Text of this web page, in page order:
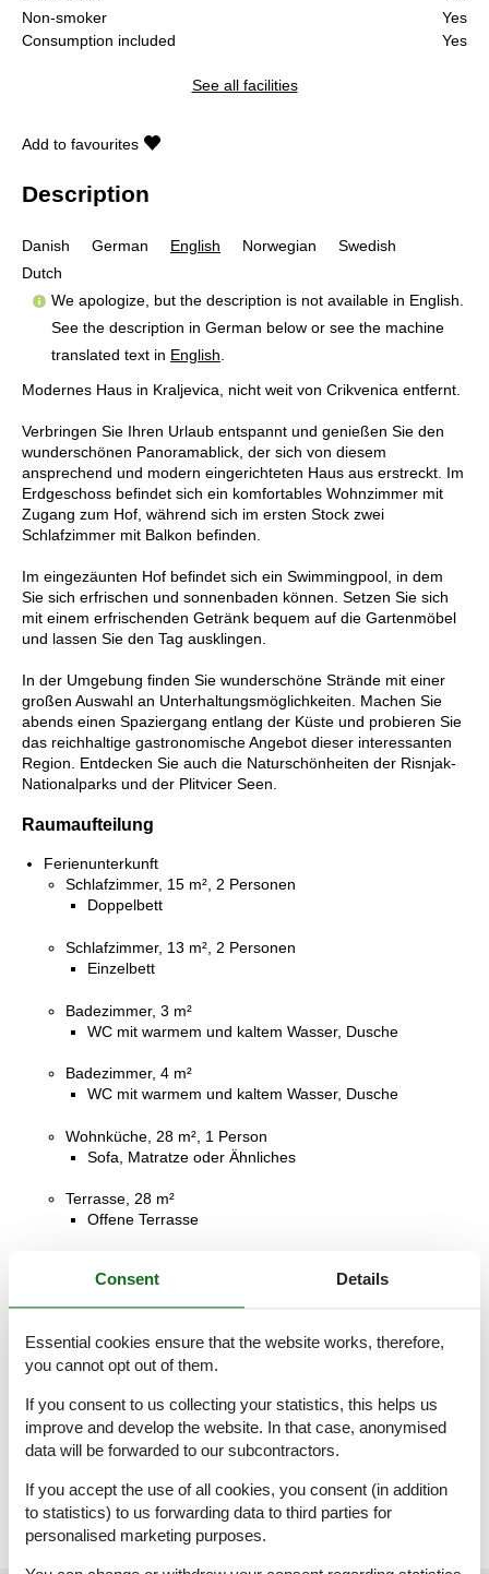
Non-smoker
Yes
Consumption included
Yes
See all facilities
Add to favourites
Description
Danish German English Norwegian
Swedish
Dutch
We apologize, but the description is not available in English.
See the description in German below or see the machine
translated text in English
Modernes Haus in Kraljevica, nicht weit von Crikvenica entfernt.
Verbringen Sie Ihren Urlaub entspannt und genießen Sie den
wunderschönen Panoramablick, der sich von diesem
ansprechend und modern eingerichteten Haus aus erstreckt. Im
Erdgeschoss befindet sich ein komfortables Wohnzimmer mit
Zugang zum Hof, während sich im ersten Stock zwei
Schlafzimmer mit Balkon befinden.
Im eingezäunten Hof befindet sich ein Swimmingpool, in dem
Sie sich erfrischen und sonnenbaden können. Setzen Sie sich
mit einem erfrischenden Getränk bequem auf die Gartenmöbel
und lassen Sie den Tag ausklingen.
In der Umgebung finden Sie wunderschöne Strände mit einer
großen Auswahl an Unterhaltungsmöglichkeiten. Machen Sie
abends einen Spaziergang entlang der Küste und probieren Sie
das reichhaltige gastronomische Angebot dieser interessanten
Region. Entdecken Sie auch die Naturschönheiten der Risnjak-
Nationalparks und der Plitvicer Seen.
Raumaufteilung
Ferienunterkunft
Schlafzimmer, 15 m², 2 Personen
Doppelbett
Schlafzimmer, 13 m², 2 Personen
Einzelbett
Badezimmer, 3 m²
WC mit warmem und kaltem Wasser, Dusche
Badezimmer, 4 m²
WC mit warmem und kaltem Wasser, Dusche
Wohnküche, 28 m², 1 Person
Sofa, Matratze oder Ähnliches
Terrasse, 28 m²
Offene Terrasse
Balkon
Balkon
Überdachte Terrasse
Terrasse, 16 m²
Consent Details
Essential cookies ensure that the website works, therefore,
you cannot opt out of them.
If you consent to us collecting your statistics, this helps us
improve and develop the website. In that case, anonymised
data will be forwarded to our subcontractors.
If you accept the use of all cookies, you consent (in addition
to statistics) to us forwarding data to third parties for
personalised marketing purposes.